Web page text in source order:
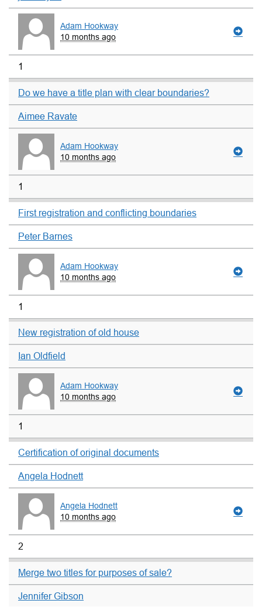
Adam Hookway
10 months ago
1
Do we have a title plan with clear boundaries?
Aimee Ravate
Adam Hookway
10 months ago
1
First registration and conflicting boundaries
Peter Barnes
Adam Hookway
10 months ago
1
New registration of old house
Ian Oldfield
Adam Hookway
10 months ago
1
Certification of original documents
Angela Hodnett
Angela Hodnett
10 months ago
2
Merge two titles for purposes of sale?
Jennifer Gibson